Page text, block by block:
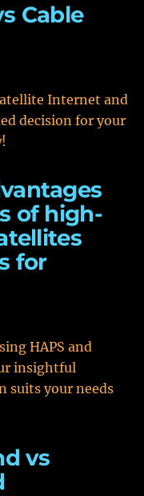
Cable
Internet and
decision for your
of high-
for
HAPS and
insightful
suits your needs
vs